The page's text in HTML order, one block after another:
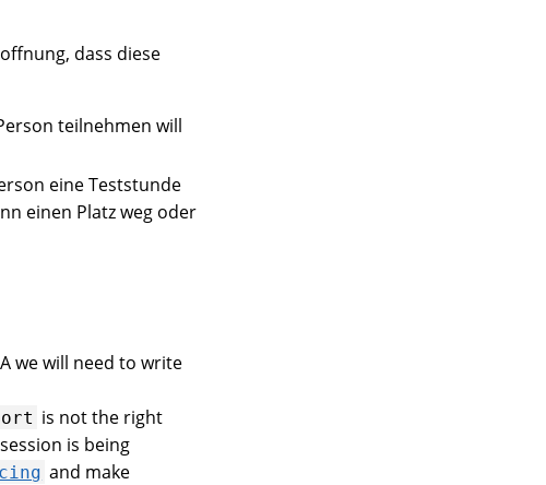
dass diese
teilnehmen will
eine Teststunde
einen Platz weg oder
we will need to write
is not the right
is being
and make